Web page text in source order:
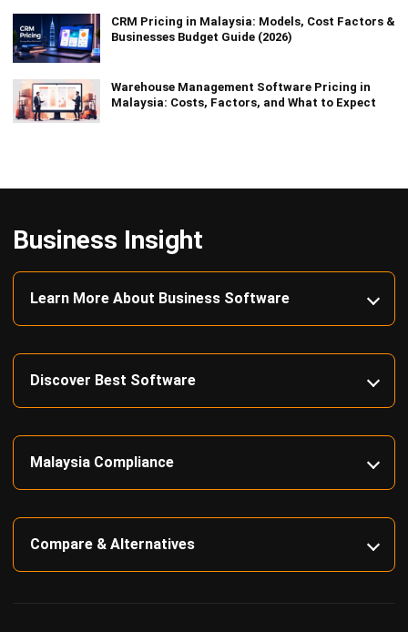
CRM Pricing in Malaysia: Models, Cost Factors &
Businesses Budget Guide (2026)
Warehouse Management Software Pricing in
Malaysia: Costs, Factors, and What to Expect
Business Insight
Learn More About Business Software
Discover Best Software
Malaysia Compliance
Compare & Alternatives